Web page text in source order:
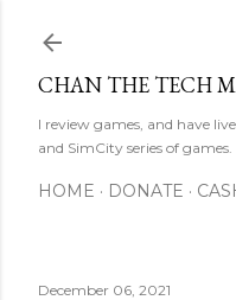
CHAN THE TECH
I review games, and have
and SimCity series of games.
HOME DONATE
December 06, 2021